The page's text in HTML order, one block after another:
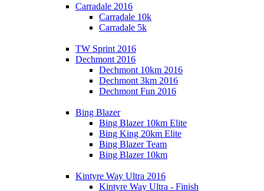
Carradale 2016
Carradale 10k
Carradale 5k
TW Sprint 2016
Dechmont 2016
Dechmont 10km 2016
Dechmont 3km 2016
Dechmont Fun 2016
Bing Blazer
Bing Blazer 10km Elite
Bing King 20km Elite
Bing Blazer Team
Bing Blazer 10km
Kintyre Way Ultra 2016
Kintyre Way Ultra - Finish